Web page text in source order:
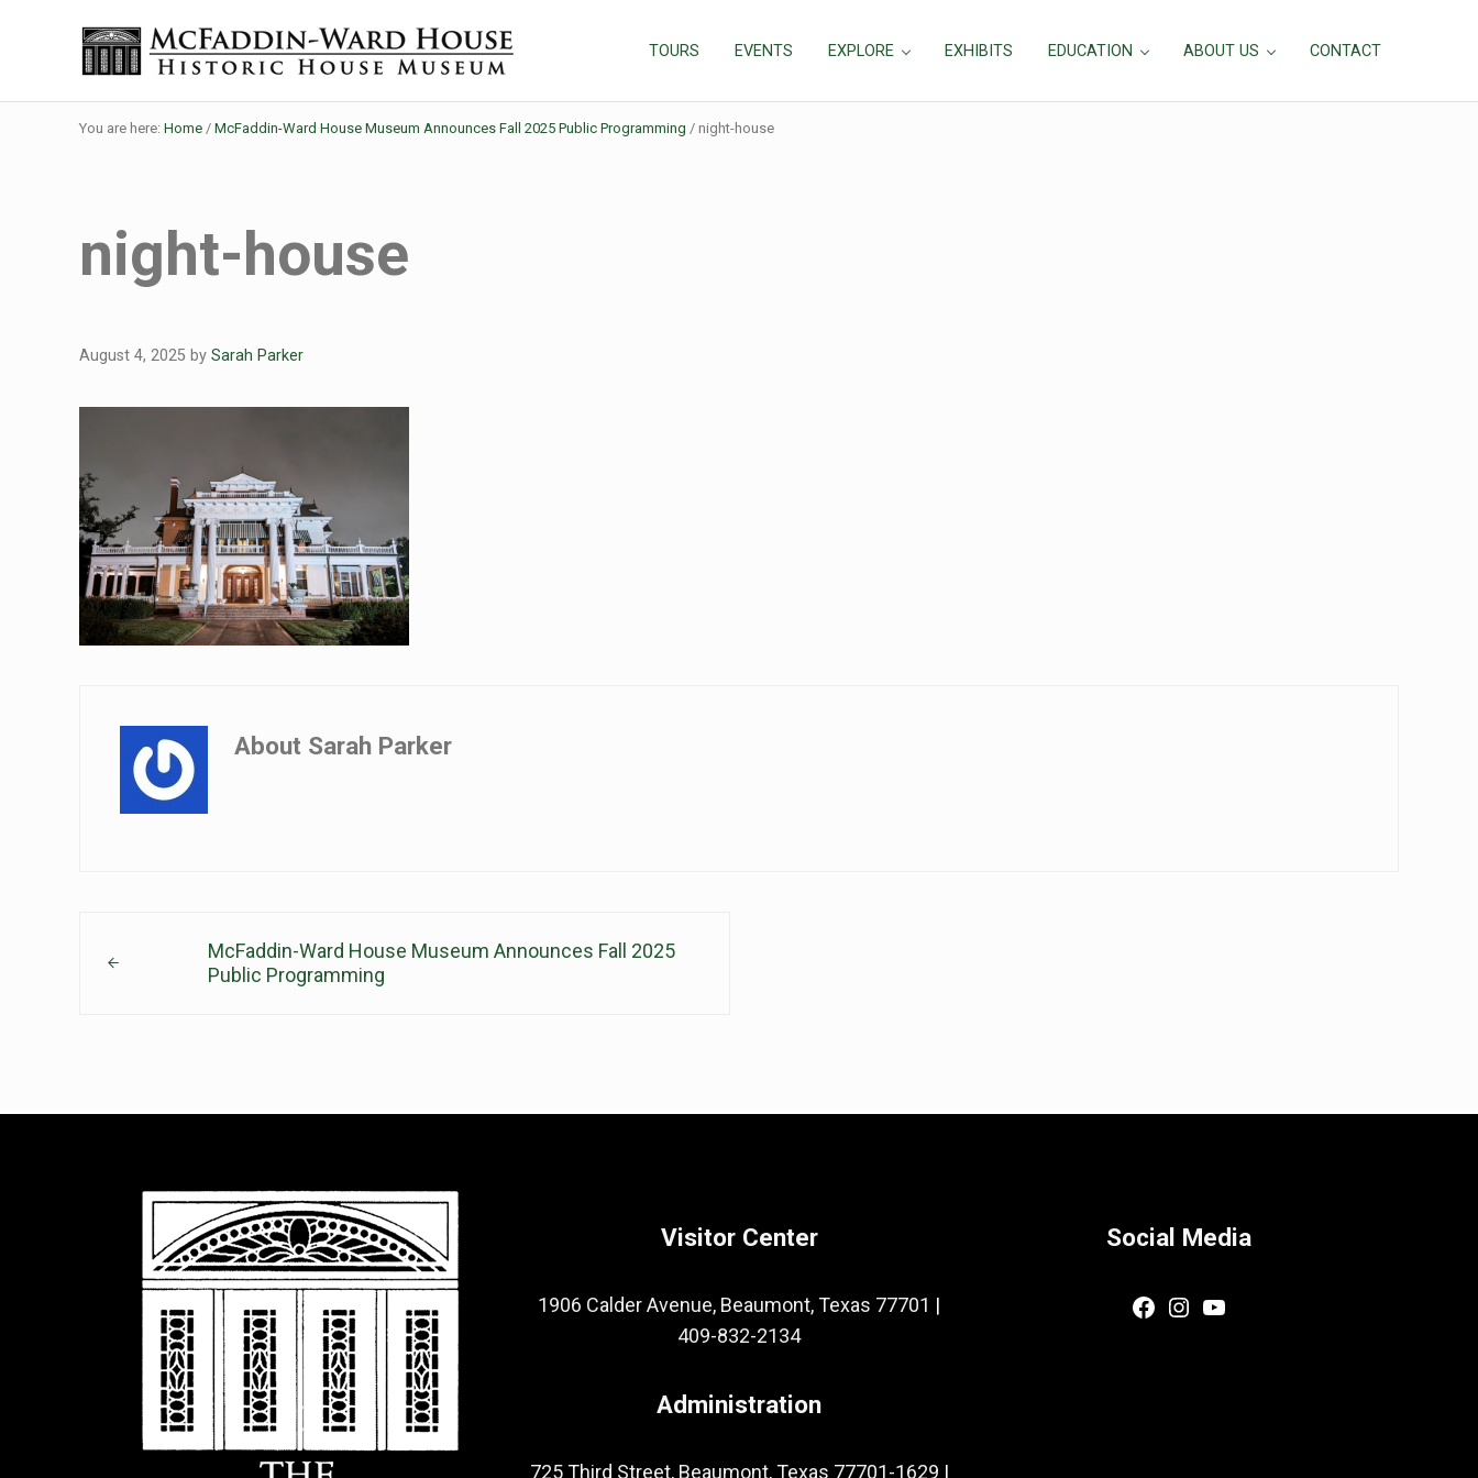
The McFaddin-Ward House
TOURS EVENTS EXPLORE EXHIBITS EDUCATION ABOUT US CONTACT
You are here: Home / McFaddin-Ward House Museum Announces Fall 2025 Public Programming / night-house
night-house
August 4, 2025 by Sarah Parker
About Sarah Parker
McFaddin-Ward House Museum Announces Fall 2025
Public Programming
Visitor Center
1906 Calder Avenue, Beaumont, Texas 77701 |
409-832-2134
Administration
725 Third Street, Beaumont, Texas 77701-1629 |
Social Media
Facebook
Instagram
YouTube